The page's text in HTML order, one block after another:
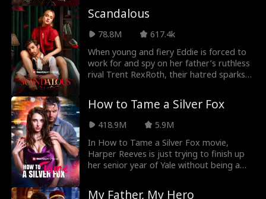
fiance and kills her father, Lenore swears
revenge - by seducing Ada's hot bachelor
father, the mysterious mogul of Thornton
Estates. It's all for revenge, so why does
he make her feel things she's never felt
before?
Scandalous
78.8M
617.4k
When young and fiery Eddie is forced to
work for and spy on her father’s ruthless
rival Trent RexRoth, their hatred sparks
that could ruin them both.
How to Tame a Silver Fox
418.9M
5.9M
In How to Tame a Silver Fox movie,
Harper Reeves is just trying to finish up
her senior year of Yale without being a
when her party's suddenly crashed by her
My Father, My Hero